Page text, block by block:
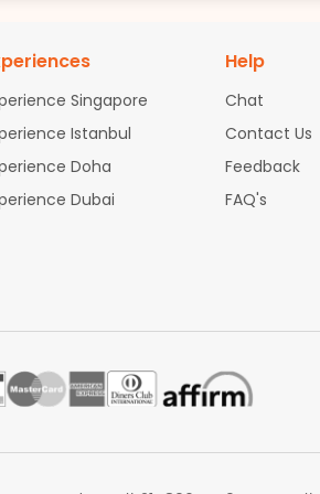
Singapore
Istanbul
Doha
Dubai
Help
Chat
Contact Us
Feedback
FAQ's